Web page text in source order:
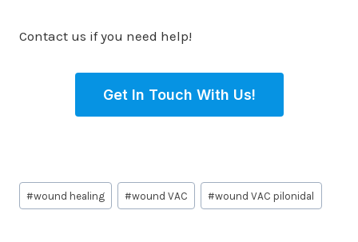
Contact us if you need help!
Get In Touch With Us!
Post
Tags:
#wound healing #wound VAC #wound VAC pilonidal